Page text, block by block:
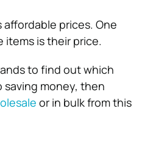
prices. One
is their price.
to find out which
saving money, then
or in bulk from this